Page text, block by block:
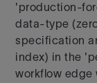
'production-
data-type
specification
index) in the
workflow edge